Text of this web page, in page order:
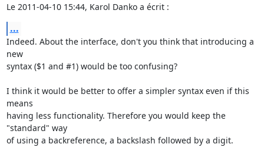
Le 2011-04-10 15:44, Karol Danko a écrit :
...
Indeed. About the interface, don't you think that introducing a
new
syntax ($1 and #1) would be too confusing?
I think it would be better to offer a simpler syntax even if this
means
having less functionality. Therefore you would keep the
"standard" way
of using a backreference, a backslash followed by a digit.